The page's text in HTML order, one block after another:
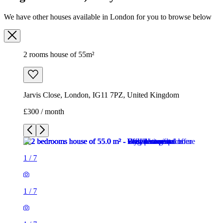
/7
1/7
1/7
1/
1/